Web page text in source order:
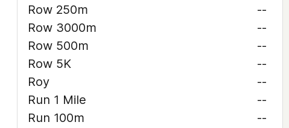
Row 250m
--
Row 3000m
--
Row 500m
--
Row 5K
--
Roy
--
Run 1 Mile
--
Run 100m
--